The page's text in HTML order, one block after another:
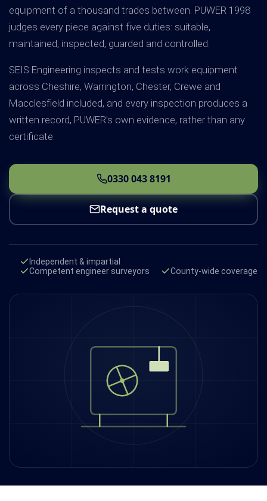
equipment of a thousand trades between. PUWER 1998
judges every piece against five duties: suitable,
maintained, inspected, guarded and controlled.
SEIS Engineering inspects and tests work equipment
across Cheshire, Warrington, Chester, Crewe and
Macclesfield included, and every inspection produces a
written record, PUWER's own evidence, rather than any
certificate.
0330 043 8191
Request a quote
Independent & impartial
Competent engineer surveyors
County-wide coverage